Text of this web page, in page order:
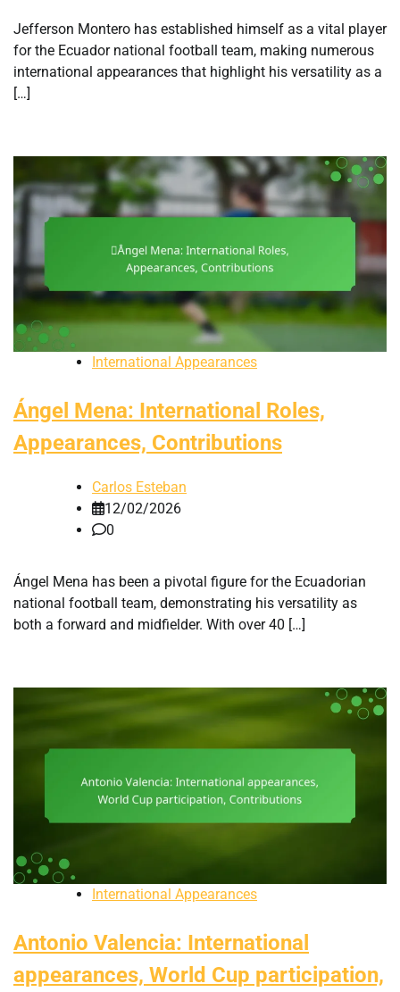
Jefferson Montero has established himself as a vital player
for the Ecuador national football team, making numerous
international appearances that highlight his versatility as a
[…]
International Appearances
Ángel Mena: International Roles,
Appearances, Contributions
Carlos Esteban
12/02/2026
0
Ángel Mena has been a pivotal figure for the Ecuadorian
national football team, demonstrating his versatility as
both a forward and midfielder. With over 40 […]
International Appearances
Antonio Valencia: International
appearances, World Cup participation,